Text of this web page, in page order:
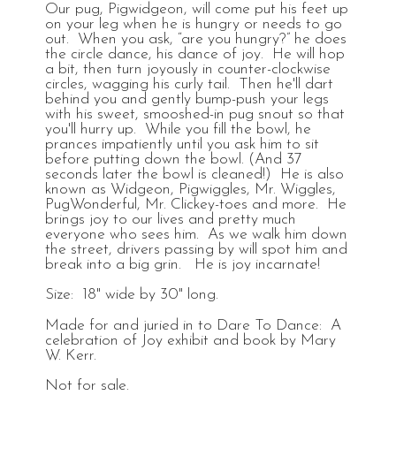
Our pug, Pigwidgeon, will come put his feet up
on your leg when he is hungry or needs to go
out. When you ask, “are you hungry?” he does
the circle dance, his dance of joy. He will hop
a bit, then turn joyously in counter-clockwise
circles, wagging his curly tail. Then he'll dart
behind you and gently bump-push your legs
with his sweet, smooshed-in pug snout so that
you'll hurry up. While you fill the bowl, he
prances impatiently until you ask him to sit
before putting down the bowl. (And 37
seconds later the bowl is cleaned!) He is also
known as Widgeon, Pigwiggles, Mr. Wiggles,
PugWonderful, Mr. Clickey-toes and more. He
brings joy to our lives and pretty much
everyone who sees him. As we walk him down
the street, drivers passing by will spot him and
break into a big grin. He is joy incarnate!
Size: 18" wide by 30" long.
Made for and juried in to Dare To Dance: A
celebration of Joy exhibit and book by Mary
W. Kerr.
Not for sale.